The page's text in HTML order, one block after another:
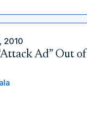
2010
Ad” Out of